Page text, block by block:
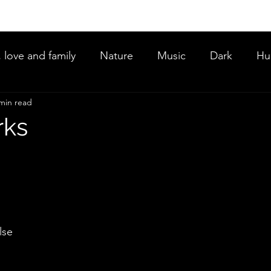
love and family Nature Music Dark
read